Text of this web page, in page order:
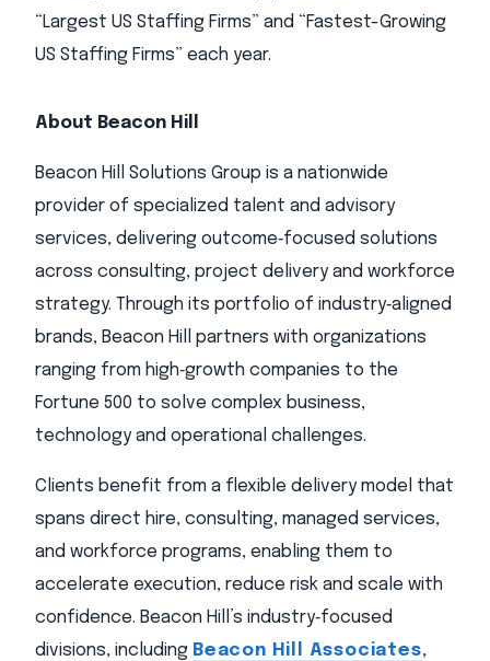
“Largest US Staffing Firms” and “Fastest-Growing
US Staffing Firms” each year.
About Beacon Hill
Beacon Hill Solutions Group is a nationwide
provider of specialized talent and advisory
services, delivering outcome‑focused solutions
across consulting, project delivery and workforce
strategy. Through its portfolio of industry‑aligned
brands, Beacon Hill partners with organizations
ranging from high‑growth companies to the
Fortune 500 to solve complex business,
technology and operational challenges.
Clients benefit from a flexible delivery model that
spans direct hire, consulting, managed services,
and workforce programs, enabling them to
accelerate execution, reduce risk and scale with
confidence. Beacon Hill’s industry‑focused
divisions, including Beacon Hill Associates,